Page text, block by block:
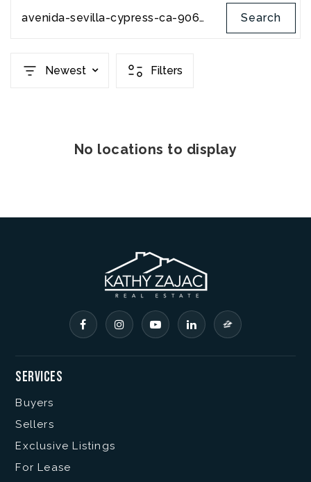
avenida-sevilla-cypress-ca-90630-pw21087973 Search
Newest Filters
No locations to display
Services
Buyers
Sellers
Exclusive Listings
For Lease